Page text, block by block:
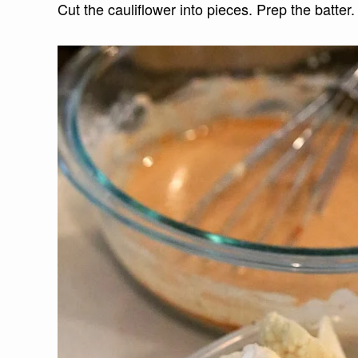
Cut the cauliflower into pieces. Prep the batter.